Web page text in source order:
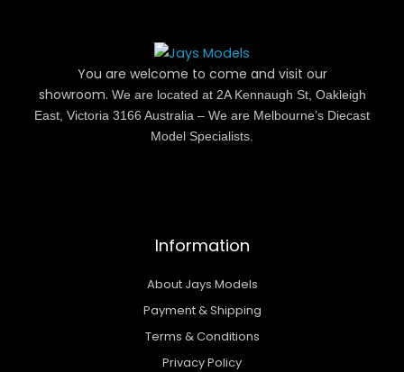
You are welcome to come and visit our
showroom. We are located at 2A Kennaugh St, Oakleigh
East, Victoria 3166 Australia – We are Melbourne’s Diecast
Model Specialists.
Information
About Jays Models
Payment & Shipping
Terms & Conditions
Privacy Policy